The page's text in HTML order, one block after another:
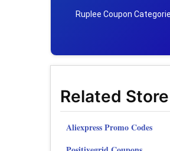
Ruplee Coupon
Related Store
Aliexpress Promo Codes